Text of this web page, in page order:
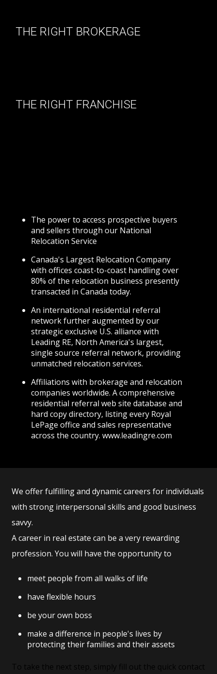
THE RIGHT BROKERAGE
THE RIGHT FRANCHISE
The power to access prospective buyers
and sellers through our National
Relocation Service
Canada's Largest Relocation Company
with offices coast-to-coast handling over
80% of the relocation business presently
transacted in Canada today.
An international residential referral
network further augmented by our
strategic exclusive U.S. alliance with
Leading RE, North America's largest,
single source referral network, providing
unmatched relocation services.
Affiliations with brokerage and relocation
companies worldwide. A comprehensive
residential referral web site database and
hard copy directory, listing every Royal
LePage office and sales representative
across the country. www.leadingre.com
We offer fulfilling and dynamic careers for individuals
with strong interpersonal skills and good business
savvy.
A career in real estate can be a very rewarding
profession. You will have the opportunity to
meet people from all walks of life
have flexible hours
be your own boss
make a difference in people's lives by
protecting their families and their assets
To take the next step, simply fill out the quick contact